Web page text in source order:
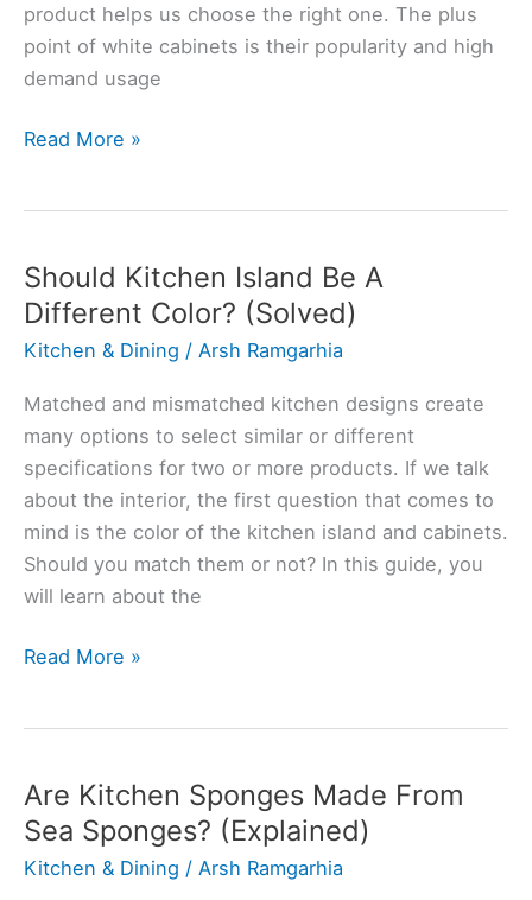
product helps us choose the right one. The plus
point of white cabinets is their popularity and high
demand usage
Do
Turn
Yellow?
(Explained)
Read More »
Should Kitchen Island Be A
Different Color? (Solved)
Kitchen & Dining / Arsh Ramgarhia
Matched and mismatched kitchen designs create
many options to select similar or different
specifications for two or more products. If we talk
about the interior, the first question that comes to
mind is the color of the kitchen island and cabinets.
Should you match them or not? In this guide, you
will learn about the
Should
A
Different
Color?
(Solved)
Read More »
Are Kitchen Sponges Made From
Sea Sponges? (Explained)
Kitchen & Dining / Arsh Ramgarhia